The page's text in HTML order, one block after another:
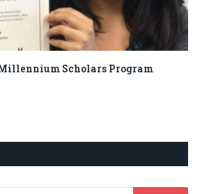
Millennium Scholars Program